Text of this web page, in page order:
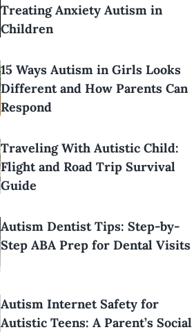
Treating Anxiety Autism in
Children
15 Ways Autism in Girls Looks
Different and How Parents Can
Respond
Traveling With Autistic Child:
Flight and Road Trip Survival
Guide
Autism Dentist Tips: Step-by-
Step ABA Prep for Dental Visits
Autism Internet Safety for
Autistic Teens: A Parent’s Social